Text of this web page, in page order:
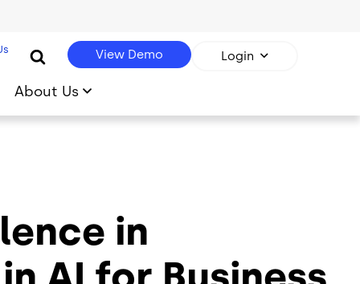
View Demo Login
About Us
in